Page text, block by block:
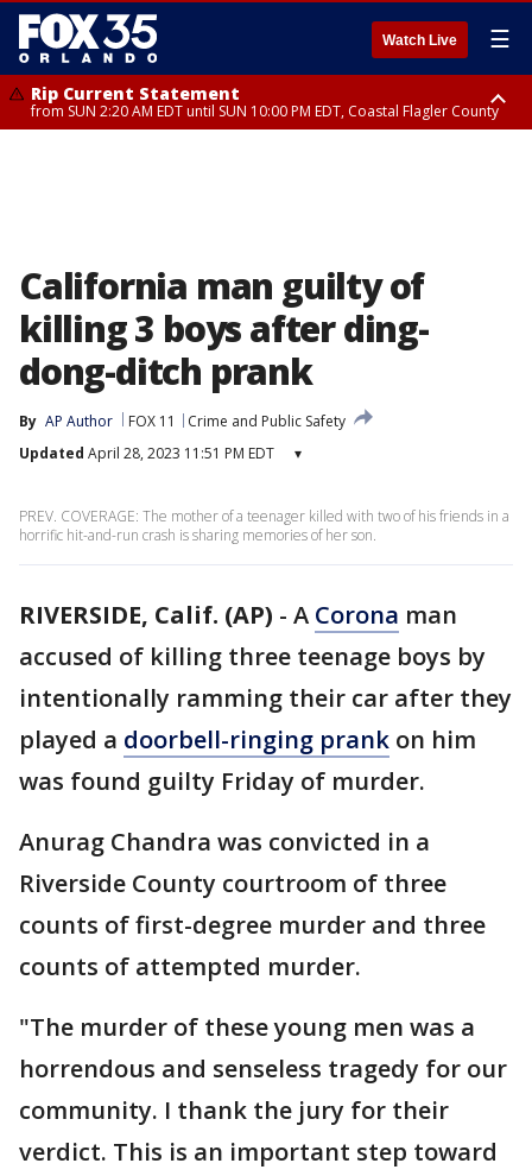
Watch Live ☰
Rip Current Statement
from SUN 2:20 AM EDT until SUN 10:00 PM EDT, Coastal Flagler County
California man guilty of
killing 3 boys after ding-
dong-ditch prank
By AP Author FOX 11
Crime and Public Safety
Updated April 28, 2023 11:51 PM EDT ▾
PREV. COVERAGE: The mother of a teenager killed with two of his friends in a
horrific hit-and-run crash is sharing memories of her son.
RIVERSIDE, Calif. (AP) - A Corona man
accused of killing three teenage boys by
intentionally ramming their car after they
played a doorbell-ringing prank on him
was found guilty Friday of murder.
Anurag Chandra was convicted in a
Riverside County courtroom of three
counts of first-degree murder and three
counts of attempted murder.
"The murder of these young men was a
horrendous and senseless tragedy for our
community. I thank the jury for their
verdict. This is an important step toward